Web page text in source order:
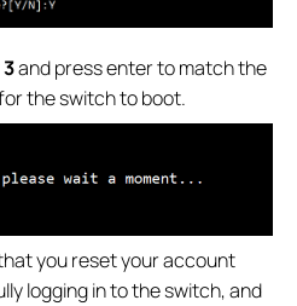
3and press enter to match the
the switch to boot.
you reset your account
logging in to the switch, and